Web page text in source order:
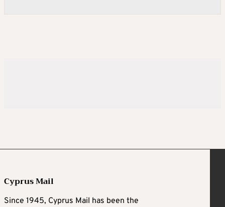
Cyprus Mail
Since 1945, Cyprus Mail has been the